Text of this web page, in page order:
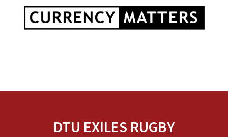
DTU EXILES RUGBY